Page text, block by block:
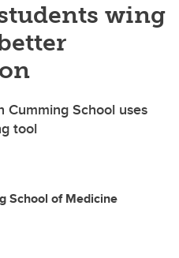
wing
Cumming School uses
tool
School of Medicine